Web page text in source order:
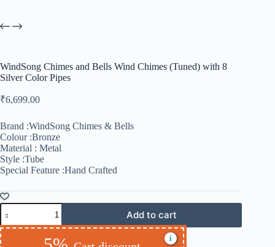
WindSong Chimes and Bells Wind Chimes (Tuned) with 8
Silver Color Pipes
₹6,699.00
Brand :WindSong Chimes & Bells
Colour :Bronze
Material : Metal
Style :Tube
Special Feature :Hand Crafted
Add to cart
i